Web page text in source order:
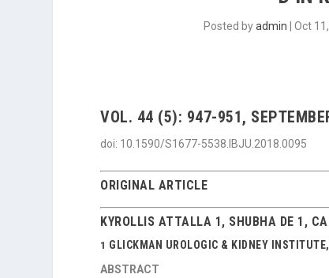
Posted byadmin |Oct
VOL. 44 (5): 947-951,
doi: 10.1590/S1677-5538.IBJU.2018.0095
ORIGINAL ARTICLE
KYROLLIS ATTALLA 1, SHUBHA DE 1,
1 GLICKMAN UROLOGIC & KIDNEY
ABSTRACT